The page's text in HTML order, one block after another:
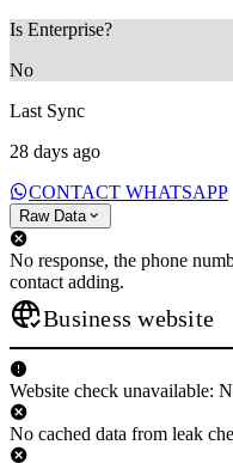
Is Enterprise?
No
Last Sync
28 days ago
CONTACT WHATSAPP
Raw Data
No response, the phone
contact adding.
Business website
Website check unavailable:
No cached data from leak